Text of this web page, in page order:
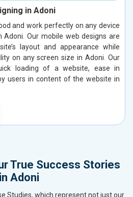
in Adoni
and work perfectly on any device
Our mobile web designs are
layout and appearance while
on any screen size in Adoni. Our
loading of a website, ease in
users in content of the website in
True Success Stories
in Adoni
Studies, which represent not just our